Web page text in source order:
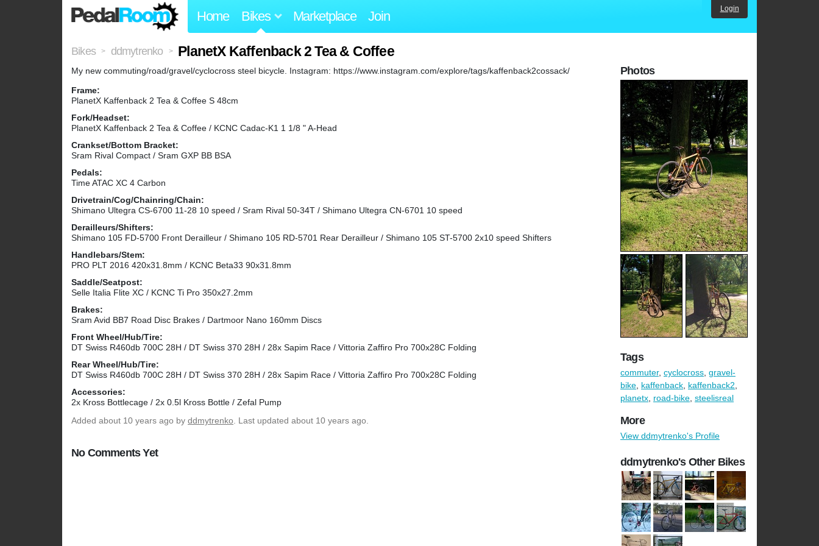
Home Bikes Marketplace Join Login
Bikes > ddmytrenko > PlanetX Kaffenback 2 Tea & Coffee
My new commuting/road/gravel/cyclocross steel bicycle. Instagram: https://www.instagram.com/explore/tags/kaffenback2cossack/
Frame:
PlanetX Kaffenback 2 Tea & Coffee S 48cm
Fork/Headset:
PlanetX Kaffenback 2 Tea & Coffee / KCNC Cadac-K1 1 1/8 " A-Head
Crankset/Bottom Bracket:
Sram Rival Compact / Sram GXP BB BSA
Pedals:
Time ATAC XC 4 Carbon
Drivetrain/Cog/Chainring/Chain:
Shimano Ultegra CS-6700 11-28 10 speed / Sram Rival 50-34T / Shimano Ultegra CN-6701 10 speed
Derailleurs/Shifters:
Shimano 105 FD-5700 Front Derailleur / Shimano 105 RD-5701 Rear Derailleur / Shimano 105 ST-5700 2x10 speed Shifters
Handlebars/Stem:
PRO PLT 2016 420x31.8mm / KCNC Beta33 90x31.8mm
Saddle/Seatpost:
Selle Italia Flite XC / KCNC Ti Pro 350x27.2mm
Brakes:
Sram Avid BB7 Road Disc Brakes / Dartmoor Nano 160mm Discs
Front Wheel/Hub/Tire:
DT Swiss R460db 700C 28H / DT Swiss 370 28H / 28x Sapim Race / Vittoria Zaffiro Pro 700x28C Folding
Rear Wheel/Hub/Tire:
DT Swiss R460db 700C 28H / DT Swiss 370 28H / 28x Sapim Race / Vittoria Zaffiro Pro 700x28C Folding
Accessories:
2x Kross Bottlecage / 2x 0.5l Kross Bottle / Zefal Pump
Added about 10 years ago by ddmytrenko. Last updated about 10 years ago.
No Comments Yet
Photos
Tags
commuter, cyclocross, gravel-
bike, kaffenback, kaffenback2,
planetx, road-bike, steelisreal
More
View ddmytrenko's Profile
ddmytrenko's Other Bikes